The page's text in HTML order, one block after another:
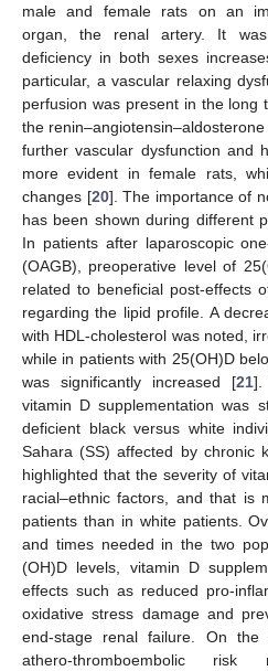
male and female rats on an
organ, the renal artery. It
deficiency in both sexes
particular, a vascular relaxing
perfusion was present in the long
the
further vascular dysfunction and
more evident in female rats,
changes [20]. The importance of
has been shown during different
In patients after laparoscopic
(OAGB), preoperative level of
related to beneficial post-effects
regarding the lipid profile. A
with HDL-cholesterol was noted,
while in patients with 25(OH)D
was significantly increased [21].
vitamin D supplementation was
deficient black versus white
Sahara (SS) affected by chronic
highlighted that the severity of
racial–ethnic factors, and that is
patients than in white patients.
and times needed in the two
(OH)D levels, vitamin D
effects such as reduced pro-
oxidative stress damage and
end-stage renal failure. On
athero-thromboembolic